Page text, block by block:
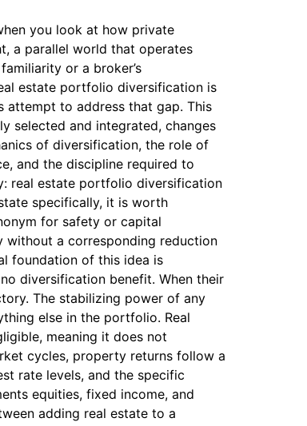
you look at how private
a parallel world that operates
or a broker’s
estate portfolio diversification is
attempt to address that gap. This
selected and integrated, changes
of diversification, the role of
and the discipline required to
real estate portfolio diversification
specifically, it is worth
for safety or capital
a corresponding reduction
foundation of this idea is
diversification benefit. When their
The stabilizing power of any
else in the portfolio. Real
meaning it does not
cycles, property returns follow a
rate levels, and the specific
equities, fixed income, and
adding real estate to a